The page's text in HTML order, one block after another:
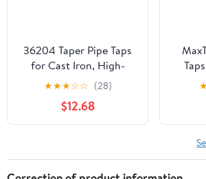
36204 Taper Pipe Taps
for Cast Iron, High-
Speed Steel, Black
Oxide Finish, NPT
Thread, 4 Flutes,
3/8"-18" Size
★★★☆☆ (28)
$12.68